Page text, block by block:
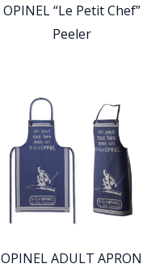
OPINEL “Le Petit Chef”
Peeler
OPINEL ADULT APRON